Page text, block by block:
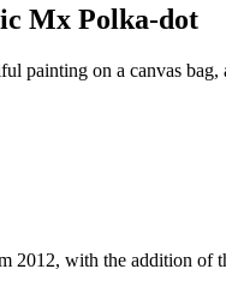
Mx Polka-dot
2012, with the addition of